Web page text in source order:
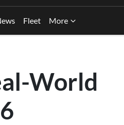
Fleet More
World